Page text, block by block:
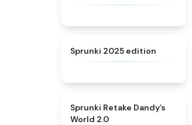
Sprunki 2025 edition
★
Sprunki Retake Dandy’s
World 2.0